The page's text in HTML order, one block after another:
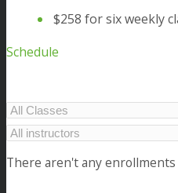
$258 for six weekly
Schedule
There aren't any enrollments